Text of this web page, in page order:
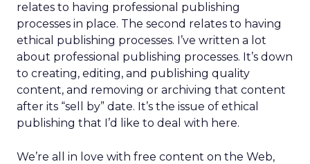
relates to having professional publishing
processes in place. The second relates to having
ethical publishing processes. I’ve written a lot
about professional publishing processes. It’s down
to creating, editing, and publishing quality
content, and removing or archiving that content
after its “sell by” date. It’s the issue of ethical
publishing that I’d like to deal with here.
We’re all in love with free content on the Web,